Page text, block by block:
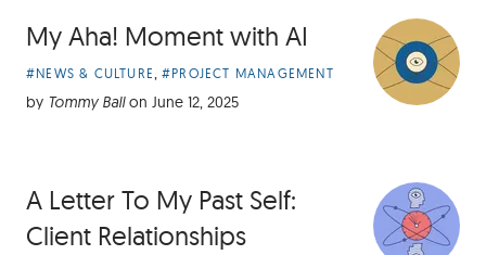
My Aha! Moment with AI
Article
Categories:
#NEWS & CULTURE, #PROJECT MANAGEMENT
by Tommy Ball on June 12, 2025
A Letter To My Past Self:
Client Relationships